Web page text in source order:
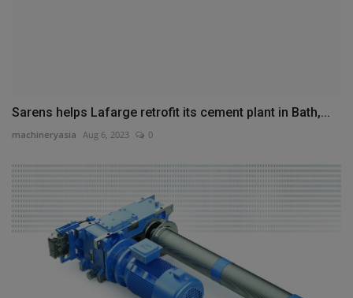
Sarens helps Lafarge retrofit its cement plant in Bath,...
machineryasia Aug 6, 2023 0